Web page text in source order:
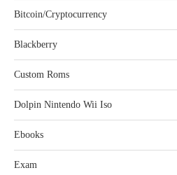
Bitcoin/Cryptocurrency
Blackberry
Custom Roms
Dolpin Nintendo Wii Iso
Ebooks
Exam